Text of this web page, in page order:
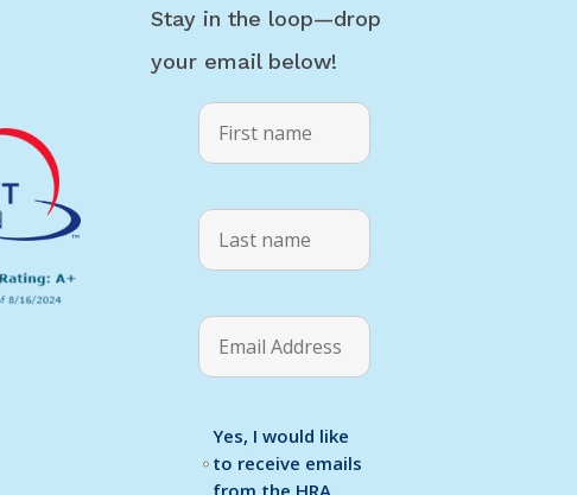
Stay in the loop—drop
your email below!
Yes, I would like
to receive emails